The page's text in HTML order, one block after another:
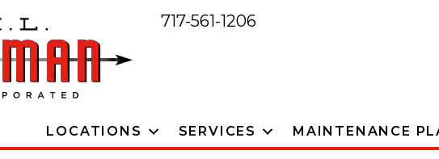
717-561-1206
LOCATIONS SERVICES MAINTENANCE